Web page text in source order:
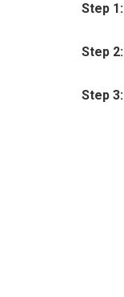
Step 1:
Step 2:
Step 3: